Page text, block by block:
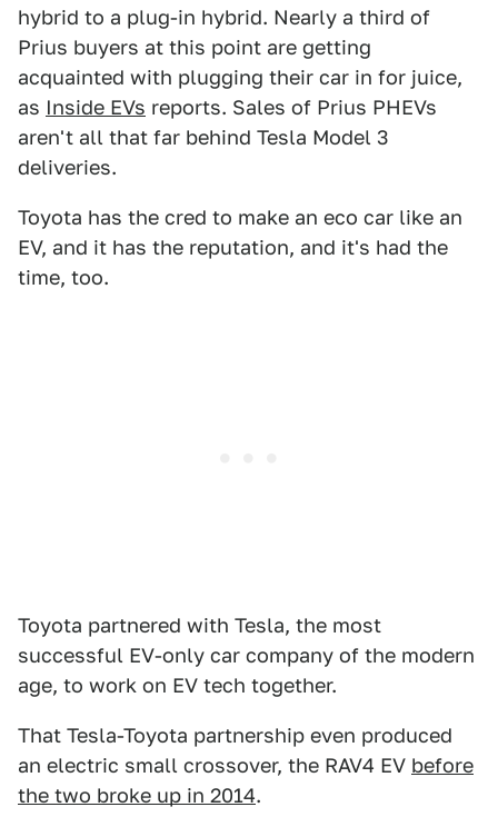
hybrid to a plug-in hybrid. Nearly a third of
Prius buyers at this point are getting
acquainted with plugging their car in for juice,
as Inside EVs reports. Sales of Prius PHEVs
aren't all that far behind Tesla Model 3
deliveries.
Toyota has the cred to make an eco car like an
EV, and it has the reputation, and it's had the
time, too.
Toyota partnered with Tesla, the most
successful EV-only car company of the modern
age, to work on EV tech together.
That Tesla-Toyota partnership even produced
an electric small crossover, the RAV4 EV before
the two broke up in 2014.